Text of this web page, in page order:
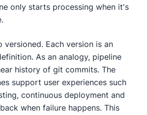
only starts processing when it's
versioned. Each version is an
As an analogy, pipeline
history of git commits. The
support user experiences such
continuous deployment and
when failure happens. This